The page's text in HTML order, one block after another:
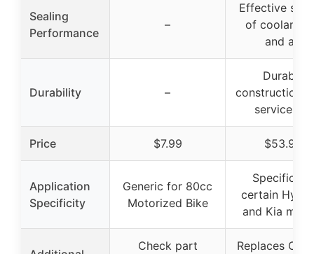
Sealing
Performance
–
Effective
of coolant,
and air
Durability –
Durable
construction,
service life
Price $7.99 $53.99
Application
Specificity
Generic for 80cc
Motorized Bike
Specific for
certain
and Kia
Check part
Replaces OE